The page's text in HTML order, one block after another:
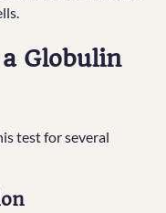
Globulin
test for several